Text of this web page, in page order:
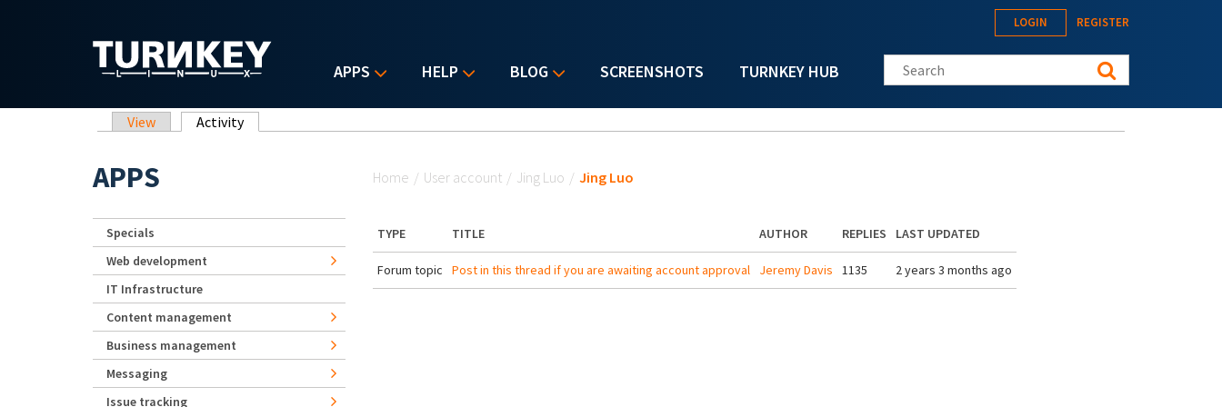
APPS HELP BLOG SCREENSHOTS TURNKEY HUB
LOGIN REGISTER
Search this site
Primary tabs
View Activity(active tab)
Home / User account / Jing Luo / Jing Luo
TYPE TITLE AUTHOR REPLIES LAST UPDATED
Forum topic Post in this thread if you are awaiting account approval Jeremy Davis 1135 2 years 3 months ago
APPS
Specials
Web development
IT Infrastructure
Content management
Business management
Messaging
Issue tracking